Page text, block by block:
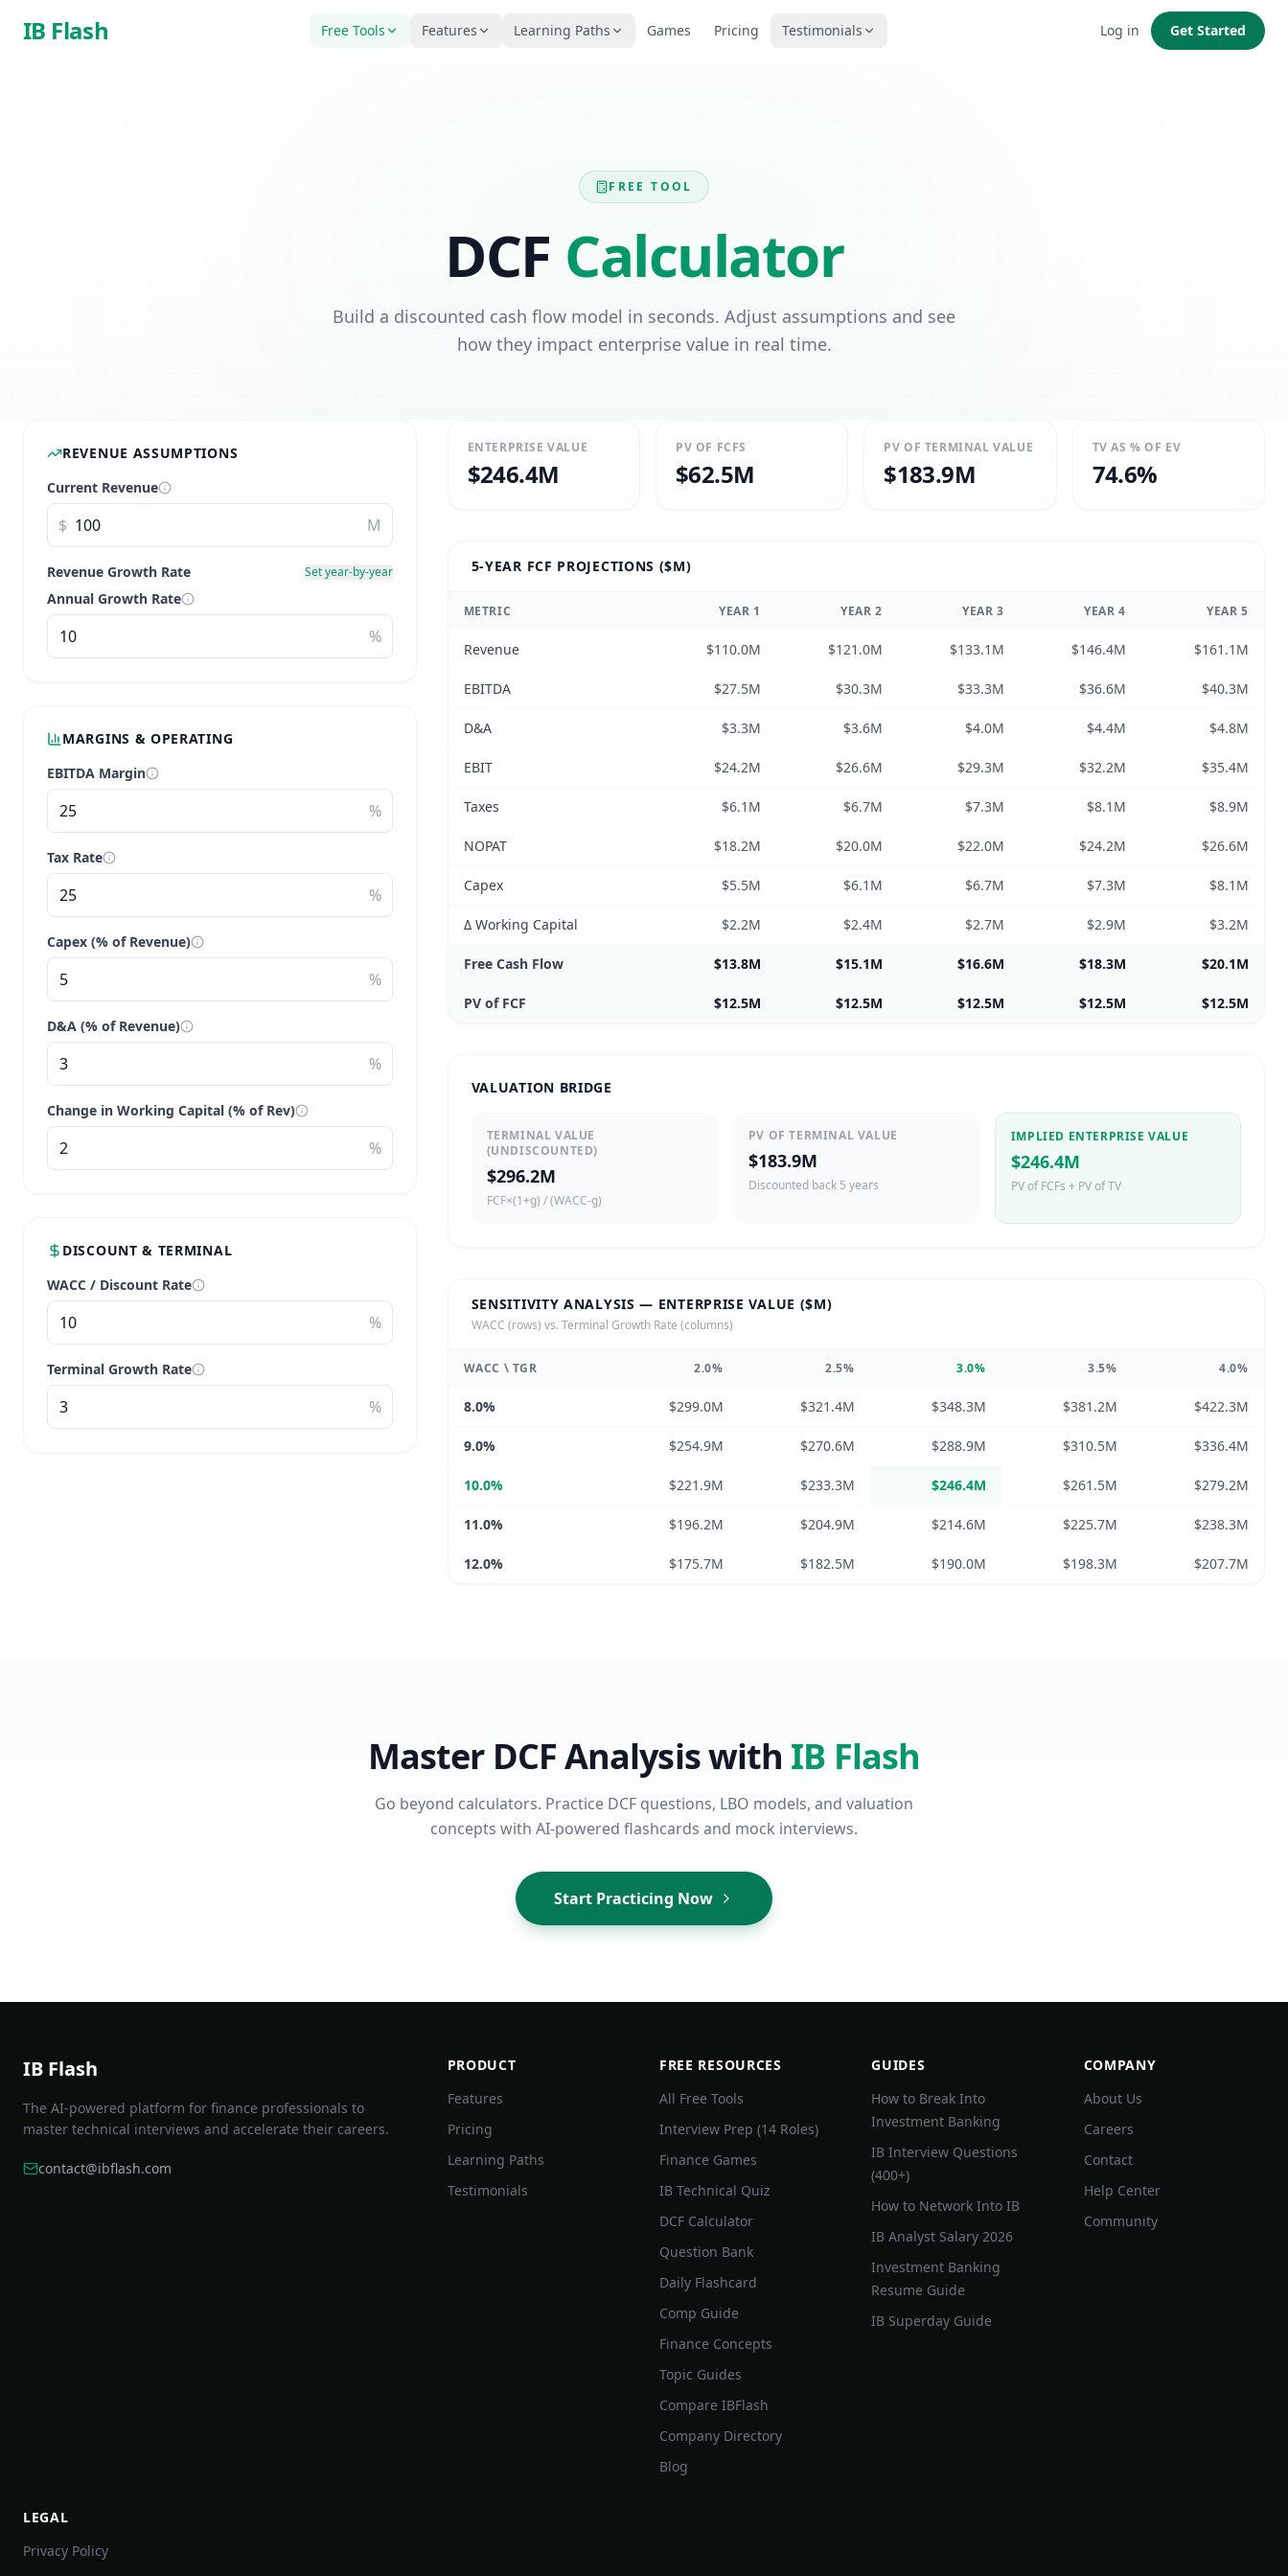
IB Flash Free Tools Features Learning Paths Games Pricing Testimonials Log in Get Started
FREE TOOL
DCF Calculator
Build a discounted cash flow model in seconds. Adjust assumptions and see
how they impact enterprise value in real time.
REVENUE ASSUMPTIONS
Current Revenue
$ M
Revenue Growth Rate Set year-by-year
Annual Growth Rate
%
MARGINS & OPERATING
EBITDA Margin
%
Tax Rate
%
Capex (% of Revenue)
%
D&A (% of Revenue)
%
Change in Working Capital (% of Rev)
%
DISCOUNT & TERMINAL
WACC / Discount Rate
%
Terminal Growth Rate
%
ENTERPRISE VALUE
$246.4M
PV OF FCFS
$62.5M
PV OF TERMINAL VALUE
$183.9M
TV AS % OF EV
74.6%
5-YEAR FCF PROJECTIONS ($M)
METRIC YEAR 1 YEAR2 YEAR3 YEAR4 YEAR5
Revenue $110.0M $121.0M $133.1M $146.4M $161.1M
EBITDA $27.5M $30.3M $33.3M $36.6M $40.3M
D&A $3.3M $3.6M $4.0M $4.4M $4.8M
EBIT $24.2M $26.6M $29.3M $32.2M $35.4M
Taxes $6.1M $6.7M $7.3M $8.1M $8.9M
NOPAT $18.2M $20.0M $22.0M $24.2M $26.6M
Capex $5.5M $6.1M $6.7M $7.3M $8.1M
Δ Working Capital $2.2M $2.4M $2.7M $2.9M $3.2M
Free Cash Flow $13.8M $15.1M $16.6M $18.3M $20.1M
PV of FCF $12.5M $12.5M $12.5M $12.5M $12.5M
VALUATION BRIDGE
TERMINAL VALUE
(UNDISCOUNTED)
$296.2M
FCF×(1+g) / (WACC-g)
PV OF TERMINAL VALUE
$183.9M
Discounted back 5 years
IMPLIED ENTERPRISE VALUE
$246.4M
PV of FCFs + PV of TV
SENSITIVITY ANALYSIS — ENTERPRISE VALUE ($M)
WACC (rows) vs. Terminal Growth Rate (columns)
WACC \ TGR 2.0% 2.5% 3.0% 3.5% 4.0%
8.0% $299.0M $321.4M $348.3M $381.2M $422.3M
9.0% $254.9M $270.6M $288.9M $310.5M $336.4M
10.0% $221.9M $233.3M $246.4M $261.5M $279.2M
11.0% $196.2M $204.9M $214.6M $225.7M $238.3M
12.0% $175.7M $182.5M $190.0M $198.3M $207.7M
Master DCF Analysis with IB Flash
Go beyond calculators. Practice DCF questions, LBO models, and valuation
concepts with AI-powered flashcards and mock interviews.
Start Practicing Now
IB Flash
The AI-powered platform for finance professionals to
master technical interviews and accelerate their careers.
contact@ibflash.com
PRODUCT
Features
Pricing
Learning Paths
Testimonials
FREE RESOURCES
All Free Tools
Interview Prep (14 Roles)
Finance Games
IB Technical Quiz
DCF Calculator
Question Bank
Daily Flashcard
Comp Guide
Finance Concepts
Topic Guides
Compare IBFlash
Company Directory
Blog
GUIDES
How to Break Into
Investment Banking
IB Interview Questions
(400+)
How to Network Into IB
IB Analyst Salary 2026
Investment Banking
Resume Guide
IB Superday Guide
COMPANY
About Us
Careers
Contact
Help Center
Community
LEGAL
Privacy Policy